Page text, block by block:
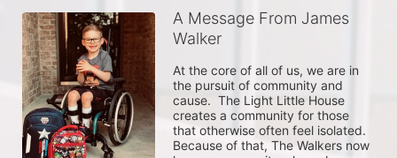
A Message From James
Walker
At the core of all of us, we are in
the pursuit of community and
cause.  The Light Little House
creates a community for those
that otherwise often feel isolated.
Because of that, The Walkers now